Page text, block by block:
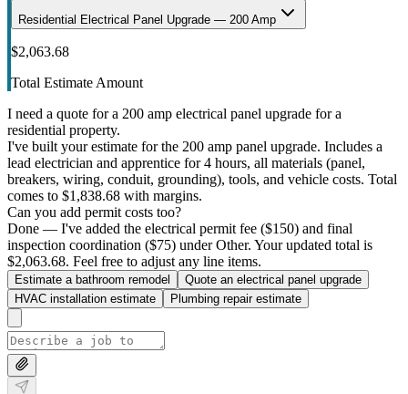
Residential Electrical Panel Upgrade — 200 Amp
$2,063.68
Total Estimate Amount
I need a quote for a 200 amp electrical panel upgrade for a
residential property.
I've built your estimate for the 200 amp panel upgrade. Includes a
lead electrician and apprentice for 4 hours, all materials (panel,
breakers, wiring, conduit, grounding), tools, and vehicle costs. Total
comes to $1,838.68 with margins.
Can you add permit costs too?
Done — I've added the electrical permit fee ($150) and final
inspection coordination ($75) under Other. Your updated total is
$2,063.68. Feel free to adjust any line items.
Estimate a bathroom remodel
Quote an electrical panel upgrade
HVAC installation estimate
Plumbing repair estimate